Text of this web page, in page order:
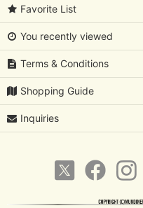
Favorite List
You recently viewed
Terms & Conditions
Shopping Guide
Inquiries